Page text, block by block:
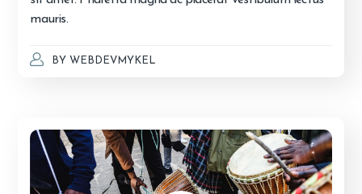
mauris.
BY WEBDEVMYKEL